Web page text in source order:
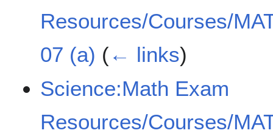
Resources/Courses/
07 (a) (← links)
Science:Math Exam
Resources/Courses/